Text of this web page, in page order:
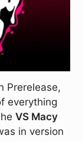
Prerelease,
everything
VS Macy
in version